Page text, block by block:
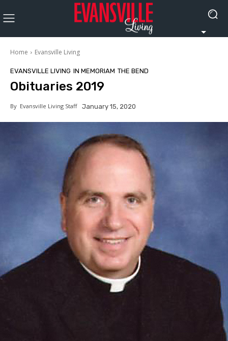
Home Evansville Living
EVANSVILLE LIVING IN MEMORIAM THE BEND
Obituaries 2019
By Evansville Living Staff January 15, 2020